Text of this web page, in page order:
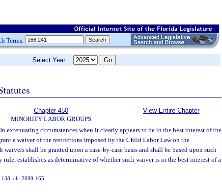
Terms:
Select Year:
Chapter 450
MINORITY LABOR GROUPS
View Entire Chapter
In extenuating circumstances when it clearly appears to be in the best interest of the
a waiver of the restrictions imposed by the Child Labor Law on the
shall be granted upon a case-by-case basis and shall be based upon such
rule, establishes as determinative of whether such waiver is in the best interest of a
ch. 2000-165.